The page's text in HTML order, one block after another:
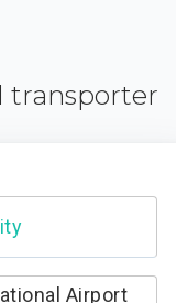
transporter
Airport